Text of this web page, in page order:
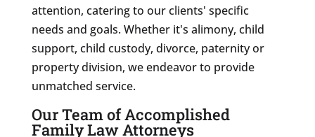
attention, catering to our clients' specific
needs and goals. Whether it's alimony, child
support, child custody, divorce, paternity or
property division, we endeavor to provide
unmatched service.
Our Team of Accomplished
Family Law Attorneys